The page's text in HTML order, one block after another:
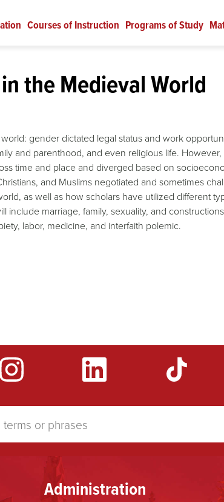
Courses of Instruction Programs of Study
the Medieval World
gender dictated legal status and work
and parenthood, and even religious life.
time and place and diverged based on
and Muslims negotiated and sometimes
as well as how scholars have utilized different
include marriage, family, sexuality, and
labor, medicine, and interfaith polemic.
Administration